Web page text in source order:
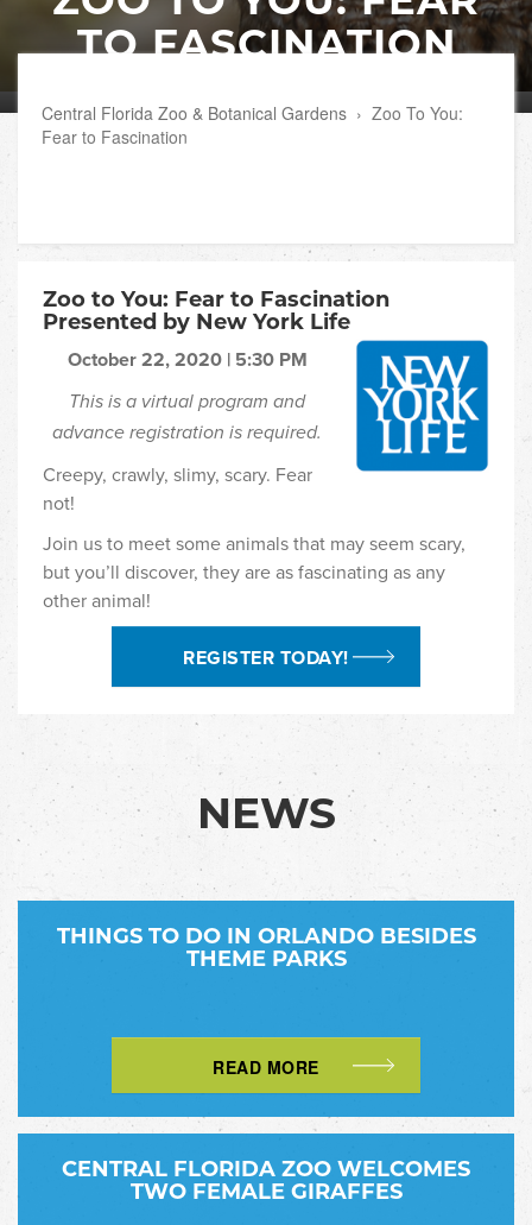
TO FASCINATION
Central Florida Zoo & Botanical Gardens › Zoo To You:
Fear to Fascination
Zoo to You: Fear to Fascination
Presented by New York Life
October 22, 2020 | 5:30 PM
This is a virtual program and
advance registration is required.
Creepy, crawly, slimy, scary. Fear
not!
Join us to meet some animals that may seem scary,
but you’ll discover, they are as fascinating as any
other animal!
REGISTER TODAY!
NEWS
THINGS TO DO IN ORLANDO BESIDES
THEME PARKS
READ MORE
CENTRAL FLORIDA ZOO WELCOMES
TWO FEMALE GIRAFFES